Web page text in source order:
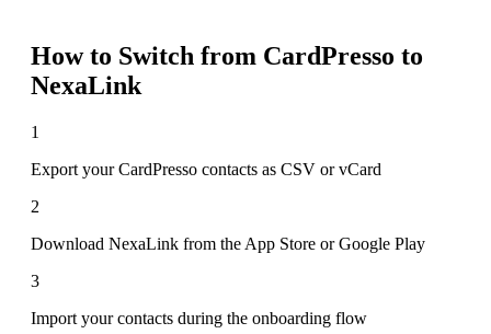
How to Switch from CardPresso to
NexaLink
1
Export your CardPresso contacts as CSV or vCard
2
Download NexaLink from the App Store or Google Play
3
Import your contacts during the onboarding flow